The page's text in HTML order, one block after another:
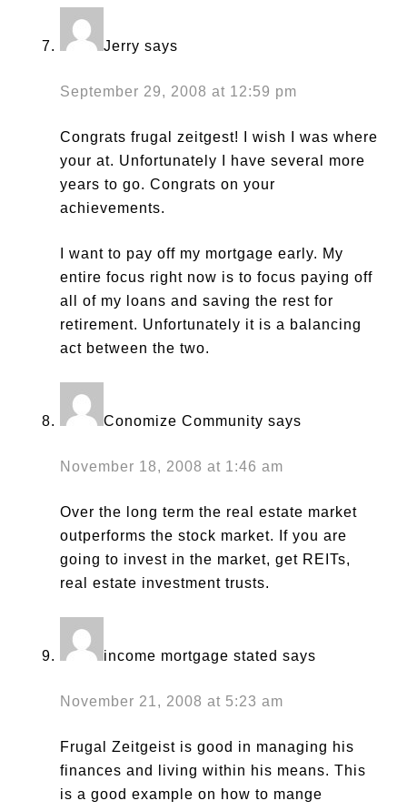
Jerry says
September 29, 2008 at 12:59 pm
Congrats frugal zeitgest! I wish I was where
your at. Unfortunately I have several more
years to go. Congrats on your
achievements.
I want to pay off my mortgage early. My
entire focus right now is to focus paying off
all of my loans and saving the rest for
retirement. Unfortunately it is a balancing
act between the two.
Conomize Community says
November 18, 2008 at 1:46 am
Over the long term the real estate market
outperforms the stock market. If you are
going to invest in the market, get REITs,
real estate investment trusts.
income mortgage stated says
November 21, 2008 at 5:23 am
Frugal Zeitgeist is good in managing his
finances and living within his means. This
is a good example on how to mange